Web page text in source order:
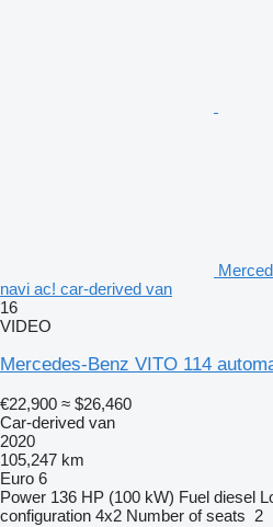
navi ac! car-derived van
16
VIDEO
Mercedes-Benz VITO 114
€22,900 ≈ $26,460
Car-derived van
2020
105,247 km
Euro 6
Power 136 HP (100 kW) Fuel diesel
configuration 4x2 Number of seats 2